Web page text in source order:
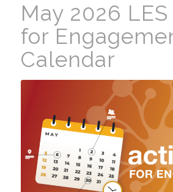
May 2026
for
Calendar